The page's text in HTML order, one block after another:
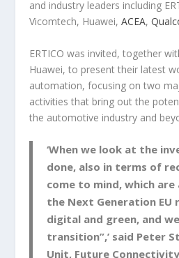
and industry leaders including
Vicomtech, Huawei,ACEA,
ERTICO was invited, together
Huawei, to present their latest
automation, focusing on two
activities that bring out the
the automotive industry and
‘When we look at the
done, also in terms of
come to mind, which are
the Next Generation EU
digital and green, and
transition”,’ said Peter
Unit, Future